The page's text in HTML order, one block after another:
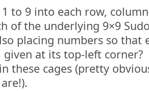
1 to 9 into each row,
of the underlying 9×9
placing numbers so that
at its top-left
these cages (pretty